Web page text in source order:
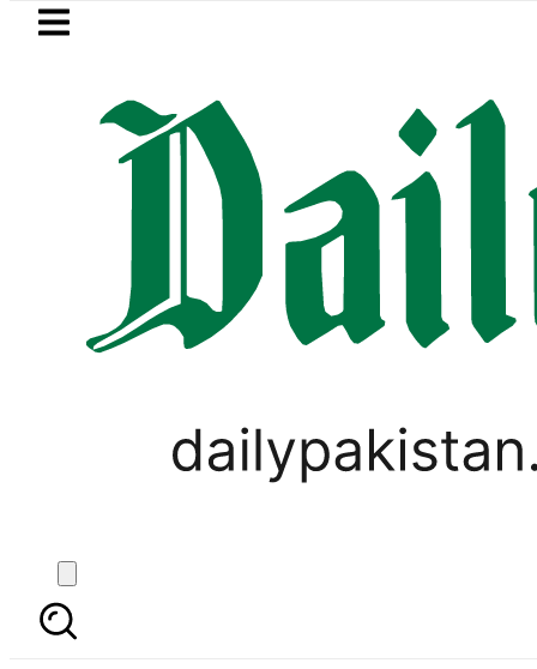
Skip to main content
LATEST
Trump says Iran
Ex-Mongolian